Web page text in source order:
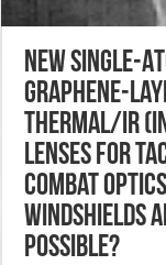
New Single-
Graphene-
Thermal/IR
Lenses for
Combat
Windshields
Possible?